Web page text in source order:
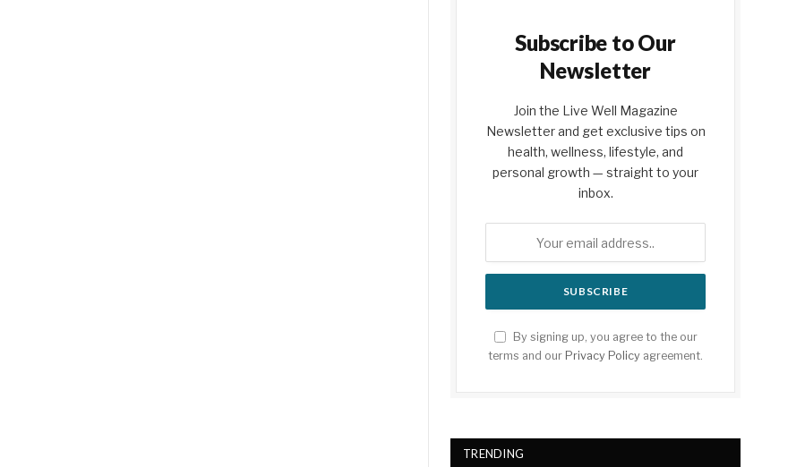
Subscribe to Our
Newsletter
Join the Live Well Magazine
Newsletter and get exclusive tips on
health, wellness, lifestyle, and
personal growth — straight to your
inbox.
By signing up, you agree to the our
terms and our Privacy Policy agreement.
TRENDING